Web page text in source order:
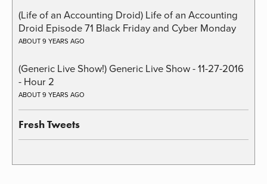
(Life of an Accounting Droid) Life of an Accounting
Droid Episode 71 Black Friday and Cyber Monday
ABOUT 9 YEARS AGO
(Generic Live Show!) Generic Live Show - 11-27-2016
- Hour 2
ABOUT 9 YEARS AGO
Fresh Tweets